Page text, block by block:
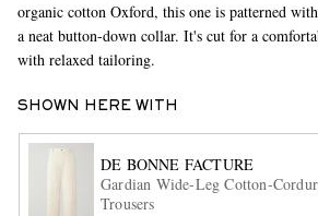
EXCLUSIVES
organic cotton Oxford, this one is patterned
a neat button-down collar. It's cut for a
with relaxed tailoring.
SHOWN HERE WITH
DE BONNE FACTURE
Gardian Wide-Leg Cotton-
Trousers